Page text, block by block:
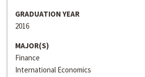
GRADUATION YEAR
2016
MAJOR(S)
Finance
International Economics